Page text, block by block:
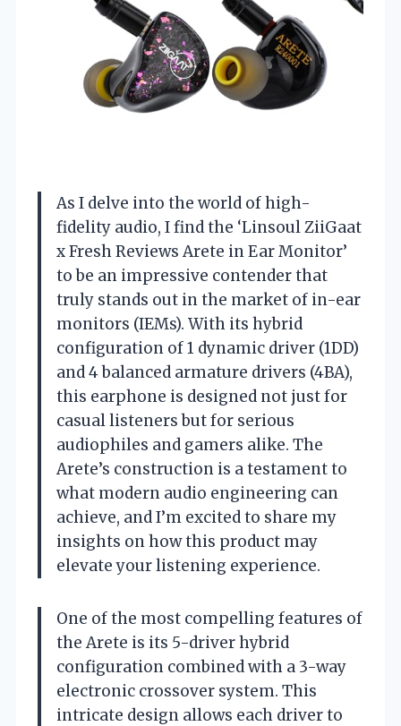
As I delve into the world of high-
fidelity audio, I find the ‘Linsoul ZiiGaat
x Fresh Reviews Arete in Ear Monitor’
to be an impressive contender that
truly stands out in the market of in-ear
monitors (IEMs). With its hybrid
configuration of 1 dynamic driver (1DD)
and 4 balanced armature drivers (4BA),
this earphone is designed not just for
casual listeners but for serious
audiophiles and gamers alike. The
Arete’s construction is a testament to
what modern audio engineering can
achieve, and I’m excited to share my
insights on how this product may
elevate your listening experience.
One of the most compelling features of
the Arete is its 5-driver hybrid
configuration combined with a 3-way
electronic crossover system. This
intricate design allows each driver to